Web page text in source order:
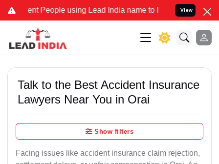
People using Lead India name to Resolve your Legal cases
View
Talk to the Best Accident Insurance
Lawyers Near You in Orai
Show filters
Facing issues like accident insurance claim rejection,